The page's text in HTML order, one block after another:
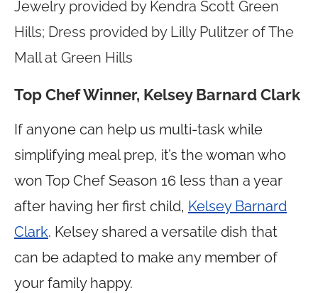
Jewelry provided by Kendra Scott Green
Hills; Dress provided by Lilly Pulitzer of The
Mall at Green Hills
Top Chef Winner, Kelsey Barnard Clark
If anyone can help us multi-task while
simplifying meal prep, it’s the woman who
won Top Chef Season 16 less than a year
after having her first child, Kelsey Barnard
Clark. Kelsey shared a versatile dish that
can be adapted to make any member of
your family happy.